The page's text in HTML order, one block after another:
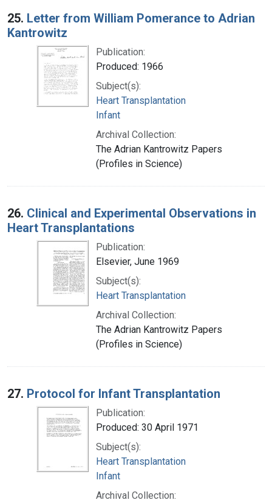
25. Letter from William Pomerance to Adrian
Kantrowitz
Publication:
Produced: 1966
Subject(s):
Heart Transplantation
Infant
Archival Collection:
The Adrian Kantrowitz Papers
(Profiles in Science)
26. Clinical and Experimental Observations in
Heart Transplantations
Publication:
Elsevier, June 1969
Subject(s):
Heart Transplantation
Archival Collection:
The Adrian Kantrowitz Papers
(Profiles in Science)
27. Protocol for Infant Transplantation
Publication:
Produced: 30 April 1971
Subject(s):
Heart Transplantation
Infant
Archival Collection: